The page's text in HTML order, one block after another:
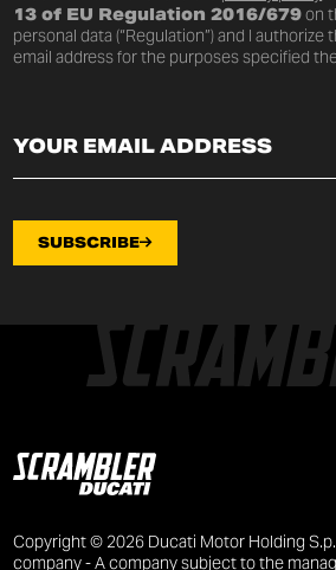
13 of EU Regulation 2016/679on
personal data (“Regulation”) and I
email address for the purposes specified
SUBSCRIBE
Copyright © 2026 Ducati Motor Holding
company - A company subject to the